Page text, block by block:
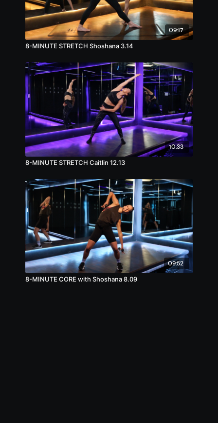
09:17
8-MINUTE STRETCH Shoshana 3.14
10:33
8-MINUTE STRETCH Caitlin 12.13
09:52
8-MINUTE CORE with Shoshana 8.09